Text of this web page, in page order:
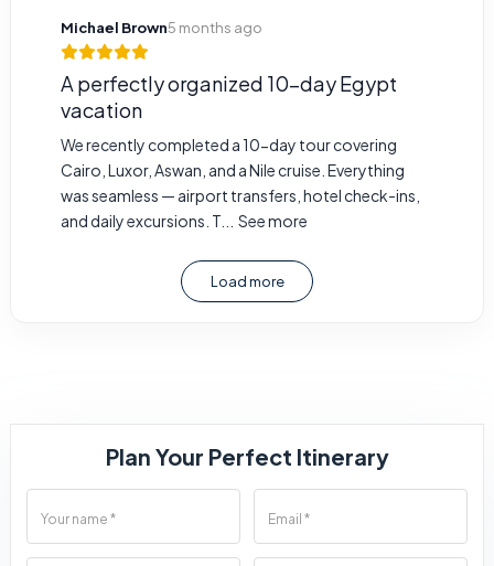
Michael Brown5 months ago
A perfectly organized 10-day Egypt
vacation
We recently completed a 10-day tour covering
Cairo, Luxor, Aswan, and a Nile cruise. Everything
was seamless — airport transfers, hotel check-ins,
and daily excursions. T...
See more
Load more
Plan Your Perfect Itinerary